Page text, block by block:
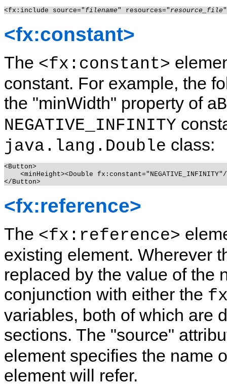
<fx:include source=" filename" resources=" resource_file
<fx:constant>
The <fx:constant>
constant. For example, the
the "minWidth" property of a
NEGATIVE_INFINITY
java.lang.Double class:
<Button>
<minHeight><Double
<fx:reference>
The <fx:reference>
existing element. Wherever
replaced by the value of the
conjunction with either the
variables, both of which are
sections. The "source"
element specifies the name
element will refer.